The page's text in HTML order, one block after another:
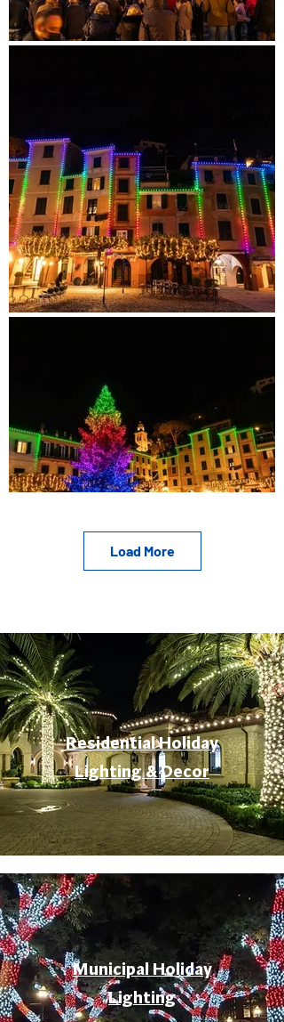
Load More
Residential Holiday
Lighting & Decor
Municipal Holiday
Lighting